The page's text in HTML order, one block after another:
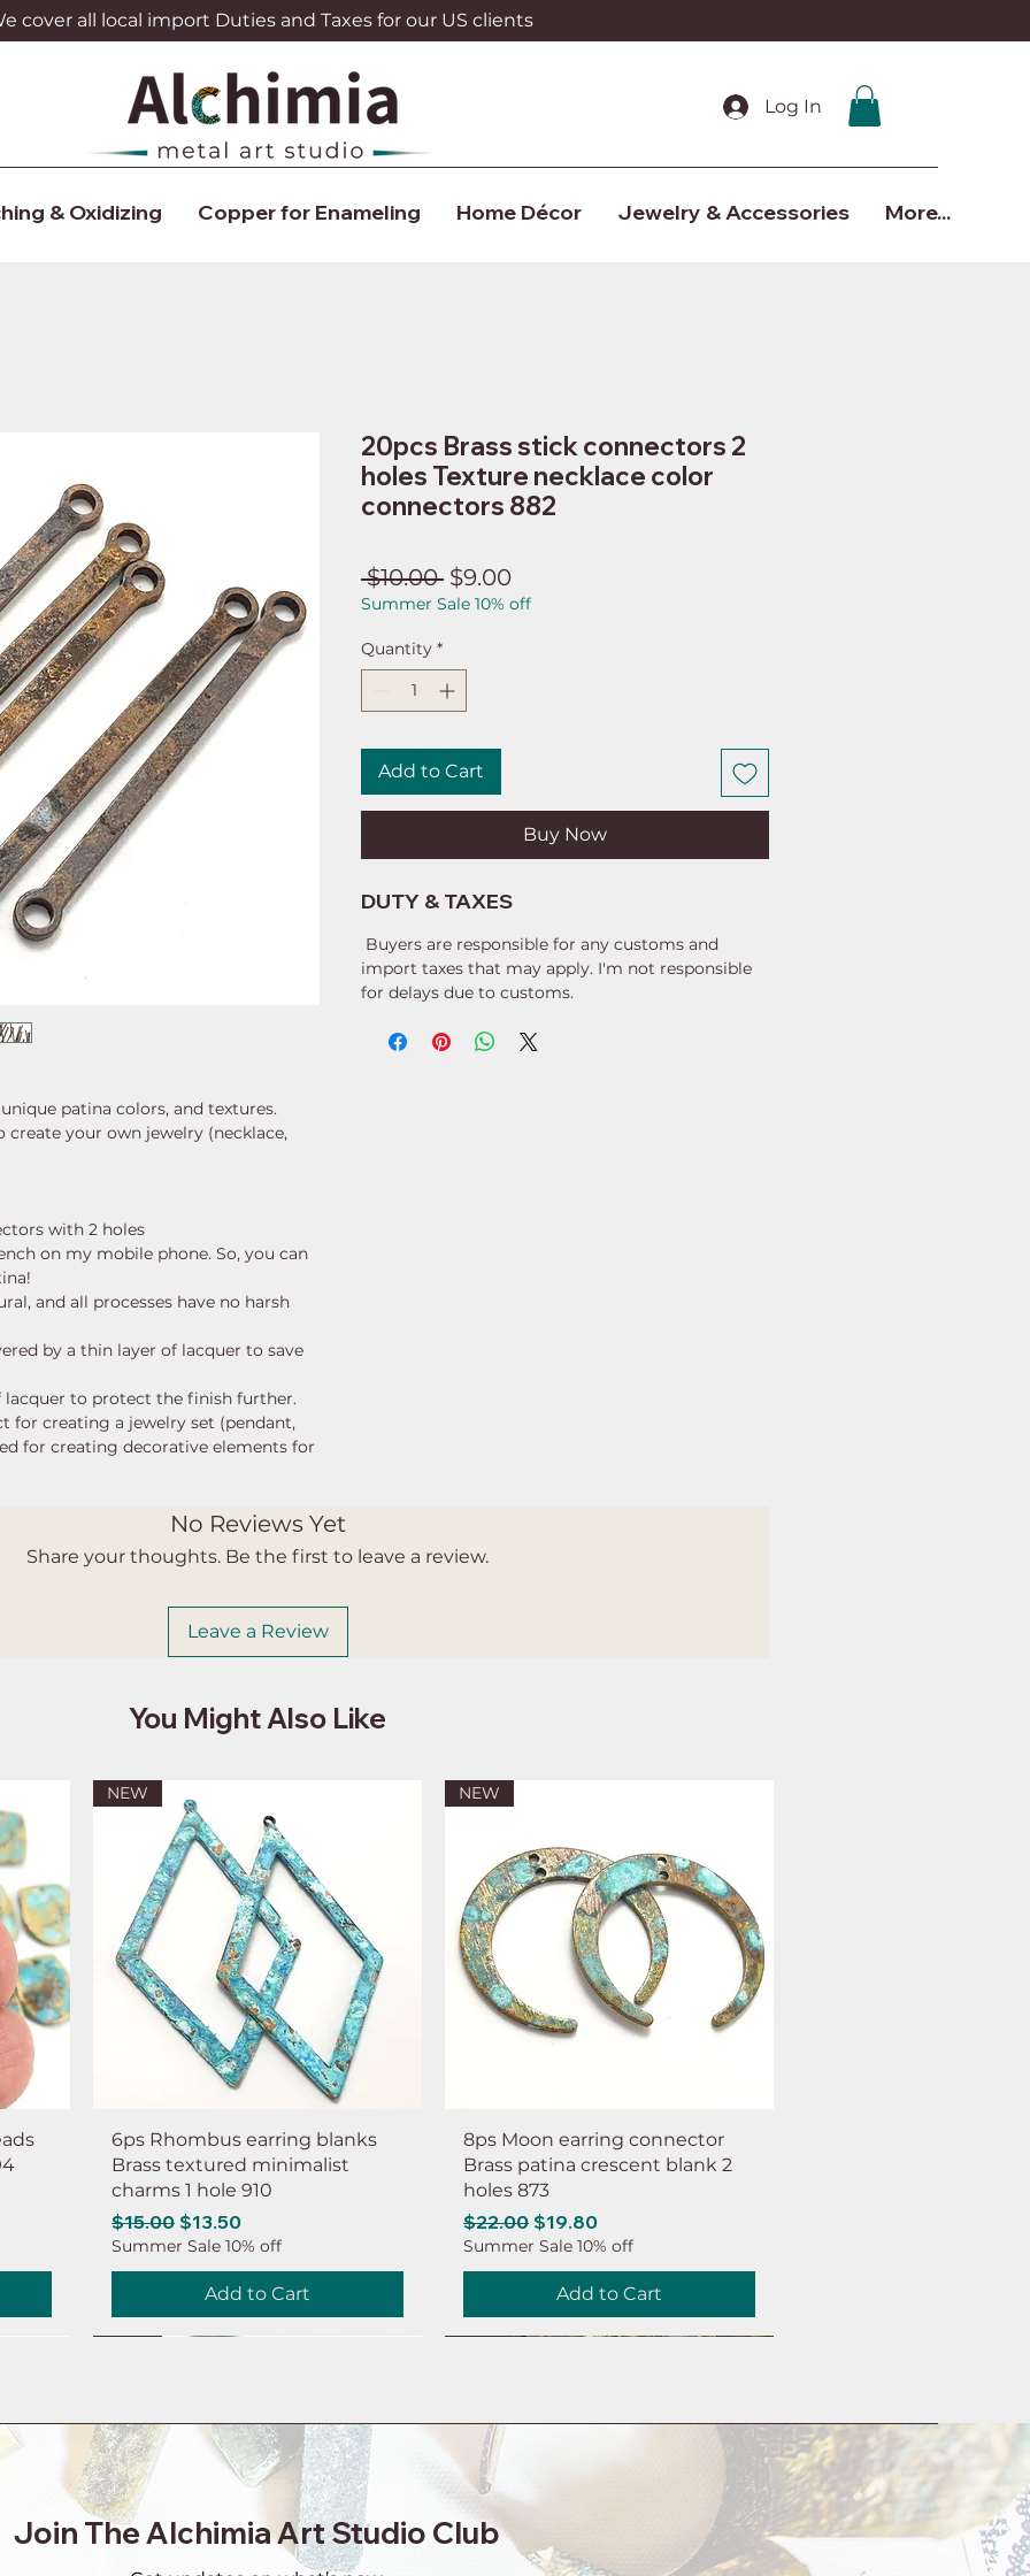
cover all local import Duties and Taxes for our US clients
Log In
& Oxidizing Copper for Enameling Home Décor Jewelry & Accessories More...
patina colors, and textures.
create your own jewelry (necklace,
with 2 holes
on my mobile phone. So, you can
and all processes have no harsh
by a thin layer of lacquer to save
lacquer to protect the finish further.
for creating a jewelry set (pendant,
for creating decorative elements for
20pcs Brass stick connectors 2
holes Texture necklace color
connectors 882
$10.00 Regular
Price
$9.00Sale
Price
Summer Sale 10% off
Quantity *
Add to Cart
Buy Now
DUTY & TAXES
Buyers are responsible for any customs and
import taxes that may apply. I'm not responsible
for delays due to customs.
No Reviews Yet
Share your thoughts. Be the first to leave a review.
Leave a Review
You Might Also Like
NEW
6ps Rhombus earring blanks
Brass textured minimalist
charms 1 hole 910
Regular Price
$15.00 Sale Price
$13.50
Summer Sale 10% off
Add to Cart
NEW
8ps Moon earring connector
Brass patina crescent blank 2
holes 873
Regular Price
$22.00 Sale Price
$19.80
Summer Sale 10% off
Add to Cart
Join The Alchimia Art Studio Club